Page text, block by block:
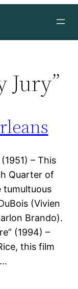
Jury”
– This
Quarter of
tumultuous
(Vivien
Brando).
(1994) –
this film